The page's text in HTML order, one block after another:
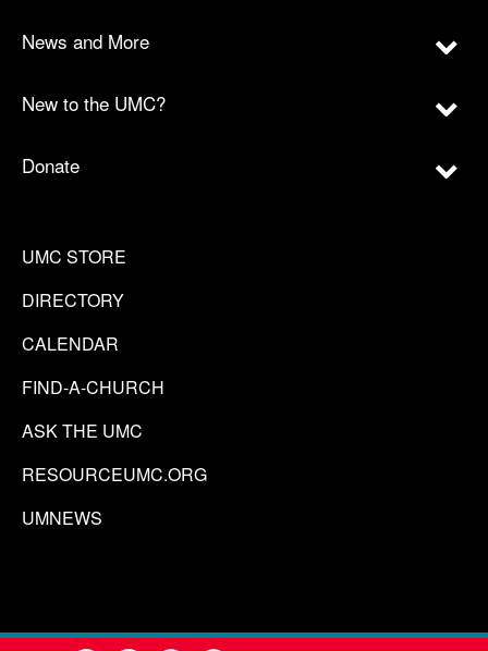
News and More
New to the UMC?
Donate
UMC STORE
DIRECTORY
CALENDAR
FIND-A-CHURCH
ASK THE UMC
RESOURCEUMC.ORG
UMNEWS